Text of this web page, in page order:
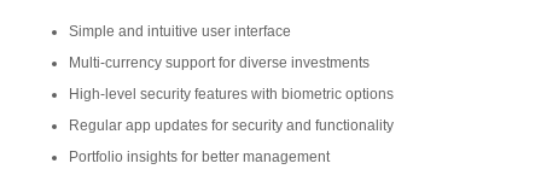
Simple and intuitive user interface
Multi-currency support for diverse investments
High-level security features with biometric options
Regular app updates for security and functionality
Portfolio insights for better management